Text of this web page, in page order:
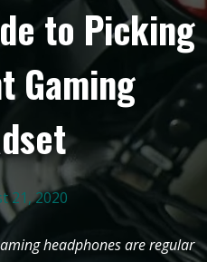
to Picking
Gaming
21, 2020
headphones are regular